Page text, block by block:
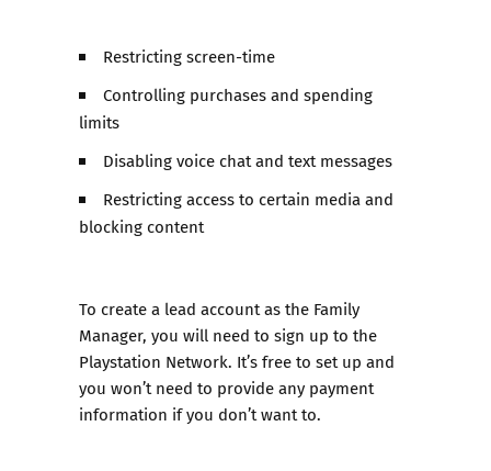
Restricting screen-time
Controlling purchases and spending
limits
Disabling voice chat and text messages
Restricting access to certain media and
blocking content
To create a lead account as the Family
Manager, you will need to sign up to the
Playstation Network. It’s free to set up and
you won’t need to provide any payment
information if you don’t want to.